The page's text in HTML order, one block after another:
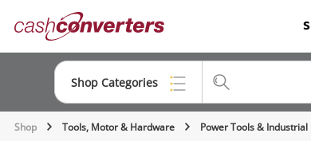
Converters
Shop Categories
Top Categories
Shop Tools, Motor & Hardware Power Tools & Industrial